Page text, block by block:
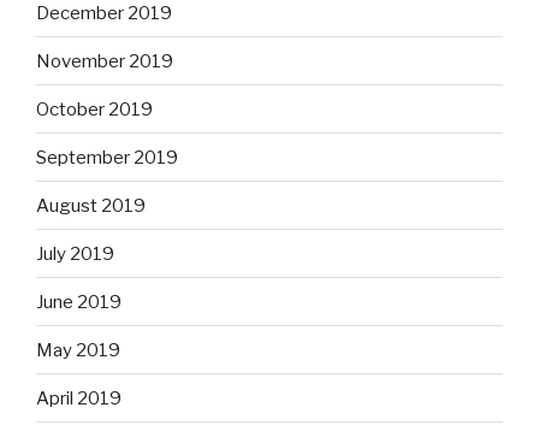
December 2019
November 2019
October 2019
September 2019
August 2019
July 2019
June 2019
May 2019
April 2019